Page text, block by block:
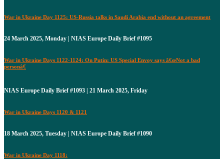
War in Ukraine Day 1125: US-Russia talks in Saudi Arabia end without an agreement
24 March 2025, Monday | NIAS Europe Daily Brief #1095
War in Ukraine Days 1122-1124: On Putin: US Special Envoy says â€œNot a bad
personâ€
NIAS Europe Daily Brief #1093 | 21 March 2025, Friday
War in Ukraine Days 1120 & 1121
18 March 2025, Tuesday | NIAS Europe Daily Brief #1090
War in Ukraine Day 1118: